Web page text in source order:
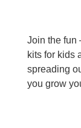
Join the fun
kits for kids
spreading
you grow